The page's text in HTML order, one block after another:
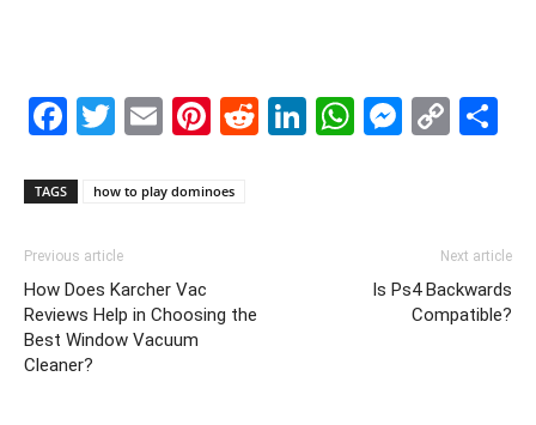
Facebook
Twitter
EmailPinterest
Reddit
LinkedIn
TAGS how to play dominoes
Previous article
How Does Karcher Vac
Reviews Help in Choosing the
Best Window Vacuum
Cleaner?
Next article
Is Ps4 Backwards
Compatible?